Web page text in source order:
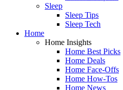
Sleep
Sleep Tips
Sleep Tech
Home
Home Insights
Home Best Picks
Home Deals
Home Face-Offs
Home How-Tos
Home News